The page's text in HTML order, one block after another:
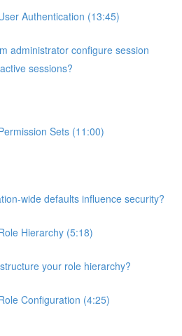
Authentication (13:45)
administrator configure session
sessions?
Sets (11:00)
wide defaults influence security?
Hierarchy (5:18)
your role hierarchy?
Configuration (4:25)